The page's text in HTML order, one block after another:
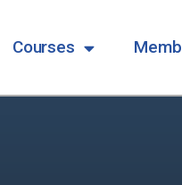
Courses